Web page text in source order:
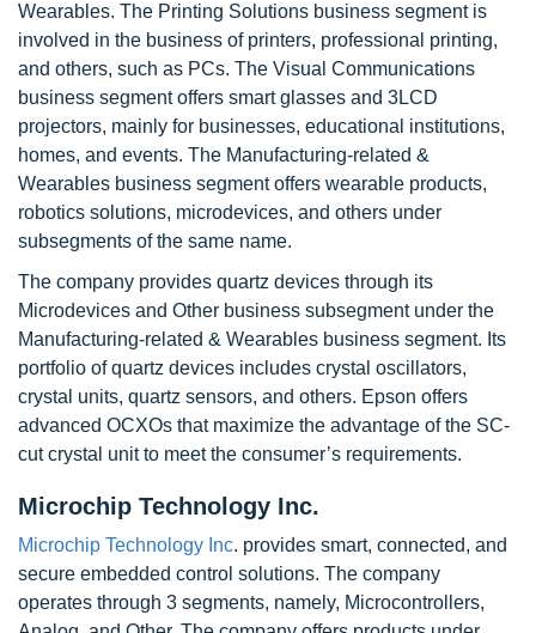
Wearables. The Printing Solutions business segment is
involved in the business of printers, professional printing,
and others, such as PCs. The Visual Communications
business segment offers smart glasses and 3LCD
projectors, mainly for businesses, educational institutions,
homes, and events. The Manufacturing-related &
Wearables business segment offers wearable products,
robotics solutions, microdevices, and others under
subsegments of the same name.
The company provides quartz devices through its
Microdevices and Other business subsegment under the
Manufacturing-related & Wearables business segment. Its
portfolio of quartz devices includes crystal oscillators,
crystal units, quartz sensors, and others. Epson offers
advanced OCXOs that maximize the advantage of the SC-
cut crystal unit to meet the consumer’s requirements.
Microchip Technology Inc.
Microchip Technology Inc. provides smart, connected, and
secure embedded control solutions. The company
operates through 3 segments, namely, Microcontrollers,